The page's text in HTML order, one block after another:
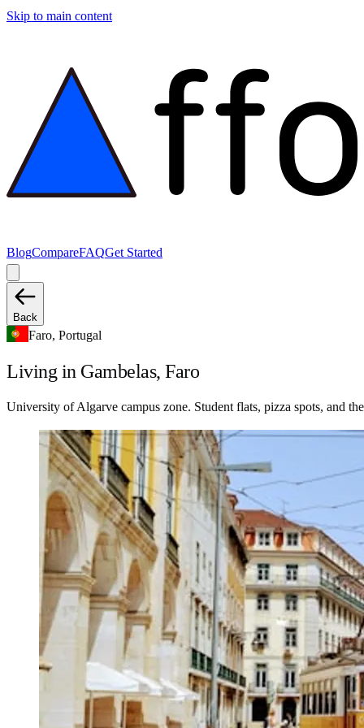
Skip to main content
BlogCompareFAQGet Started
Back
Faro, Portugal
Living in Gambelas, Faro
University of Algarve campus zone. Student flats, pizza spots, and